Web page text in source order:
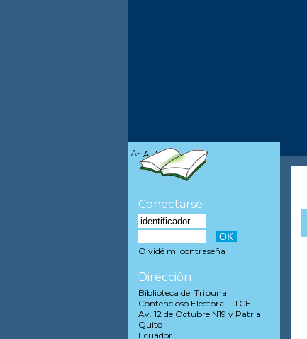
A- A A+
Conectarse
Olvidé mi contraseña
Dirección
Biblioteca del Tribunal
Contencioso Electoral - TCE
Av. 12 de Octubre N19 y Patria
Quito
Ecuador